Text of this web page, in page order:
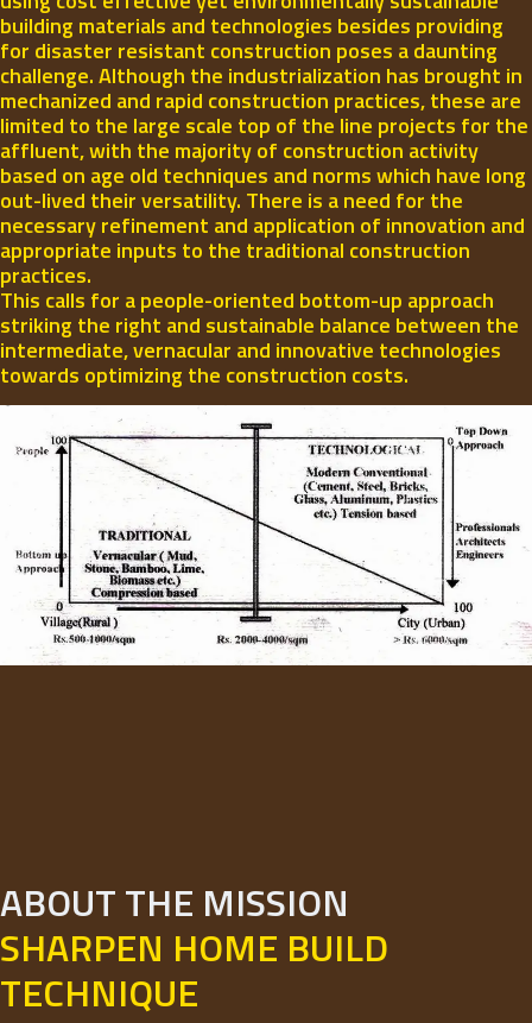
building materials and technologies besides providing
for disaster resistant construction poses a daunting
challenge. Although the industrialization has brought in
mechanized and rapid construction practices, these are
limited to the large scale top of the line projects for the
affluent, with the majority of construction activity
based on age old techniques and norms which have long
out-lived their versatility. There is a need for the
necessary refinement and application of innovation and
appropriate inputs to the traditional construction
practices.
This calls for a people-oriented bottom-up approach
striking the right and sustainable balance between the
intermediate, vernacular and innovative technologies
towards optimizing the construction costs.
ABOUT THE MISSION
SHARPEN HOME BUILD
TECHNIQUE